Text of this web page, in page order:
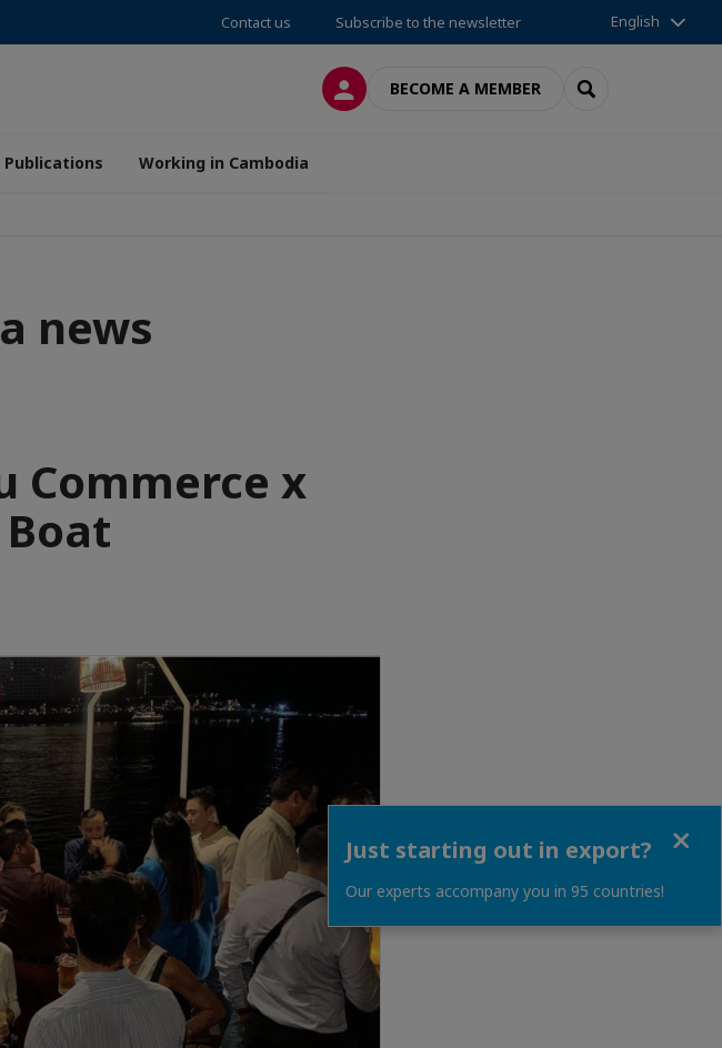
Contact us Subscribe to the newsletter English
LOG INBECOME A MEMBER SEARCH
Publications Working in Cambodia
news
Commerce x
Just starting out in export?
Our experts accompany you in 95 countries!